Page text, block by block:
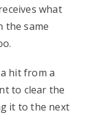
what
the same
hit from a
to clear the
it to the next